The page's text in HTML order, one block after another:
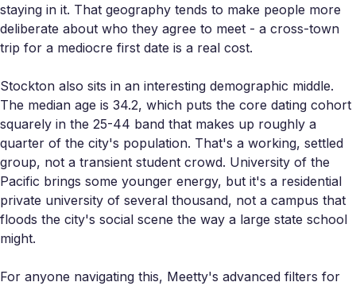
staying in it. That geography tends to make people more
deliberate about who they agree to meet - a cross-town
trip for a mediocre first date is a real cost.
Stockton also sits in an interesting demographic middle.
The median age is 34.2, which puts the core dating cohort
squarely in the 25-44 band that makes up roughly a
quarter of the city's population. That's a working, settled
group, not a transient student crowd. University of the
Pacific brings some younger energy, but it's a residential
private university of several thousand, not a campus that
floods the city's social scene the way a large state school
might.
For anyone navigating this, Meetty's advanced filters for